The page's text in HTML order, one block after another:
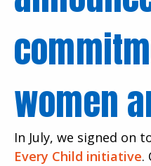
women
In July, we signed on
Every Child initiative.